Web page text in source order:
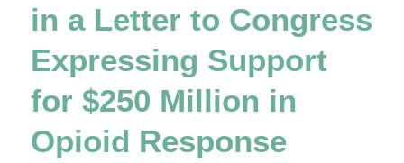
in a Letter to Congress
Expressing Support
for $250 Million in
Opioid Response